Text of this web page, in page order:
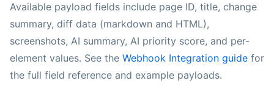
Available payload fields include page ID, title, change
summary, diff data (markdown and HTML),
screenshots, AI summary, AI priority score, and per-
element values. See the Webhook Integration guide for
the full field reference and example payloads.